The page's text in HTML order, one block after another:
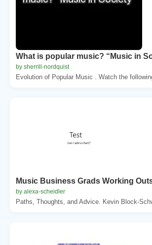
What is popular music? “Music in
by sherrill-nordquist
Evolution of Popular Music . Watch the
Music Business Grads Working
by alexa-scheidler
Paths, Thoughts, and Advice. Kevin Block-